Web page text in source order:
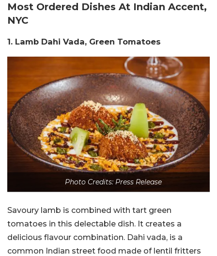
Most Ordered Dishes At Indian Accent,
NYC
1. Lamb Dahi Vada, Green Tomatoes
Photo Credits: Press Release
Savoury lamb is combined with tart green
tomatoes in this delectable dish. It creates a
delicious flavour combination. Dahi vada, is a
common Indian street food made of lentil fritters